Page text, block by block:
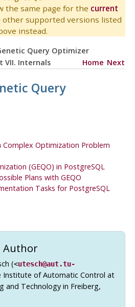
the same page for the current
supported versions listed
instead.
Query Optimizer
VII. Internals Home Next
Query
Complex Optimization Problem
(GEQO) in PostgreSQL
Plans with GEQO
Tasks for PostgreSQL
Author
(<utesch@aut.tu-
Institute of Automatic Control at
and Technology in Freiberg,